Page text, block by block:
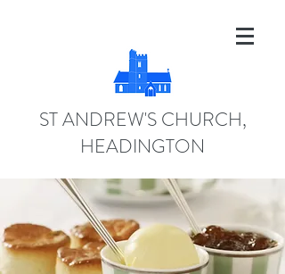
ST ANDREW'S CHURCH,
HEADINGTON